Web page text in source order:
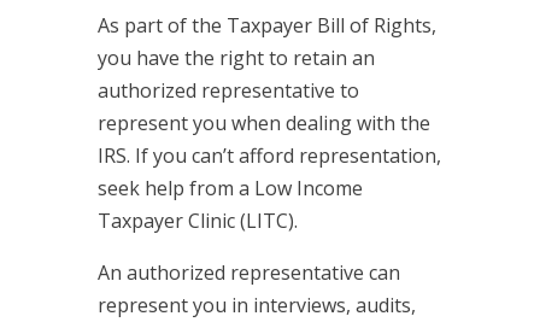
As part of the Taxpayer Bill of Rights,
you have the right to retain an
authorized representative to
represent you when dealing with the
IRS. If you can’t afford representation,
seek help from a Low Income
Taxpayer Clinic (LITC).
An authorized representative can
represent you in interviews, audits,